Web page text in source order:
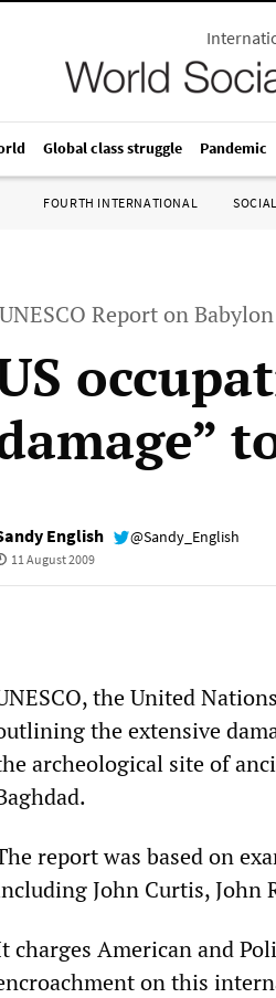
Global class struggle Pandemic
FOURTH INTERNATIONAL
UNESCO Report on Babylon
English @Sandy_English
11 August 2009
the United
the extensive
archeological site of
report was based on
John Curtis, John
charges American and
on this